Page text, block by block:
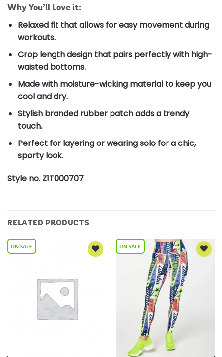
Why You’ll Love it:
Relaxed fit that allows for easy movement during
workouts.
Crop length design that pairs perfectly with high-
waisted bottoms.
Made with moisture-wicking material to keep you
cool and dry.
Stylish branded rubber patch adds a trendy
touch.
Perfect for layering or wearing solo for a chic,
sporty look.
Style no. Z1T000707
RELATED PRODUCTS
Wishlist